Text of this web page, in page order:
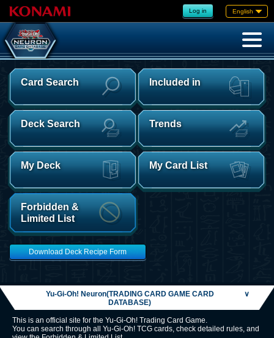
Log in English
Card Search Included in
Deck Search Trends
My Deck My Card List
Forbidden &
Limited List
Download Deck Recipe Form
Yu-Gi-Oh! Neuron(TRADING CARD GAME CARD
DATABASE)
∨
This is an official site for the Yu-Gi-Oh! Trading Card Game.
You can search through all Yu-Gi-Oh! TCG cards, check detailed rules, and